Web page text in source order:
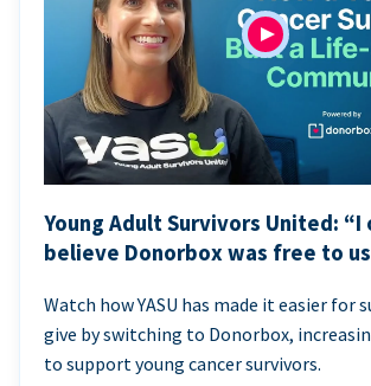
Young Adult Survivors United: “I
believe Donorbox was free to
Watch how YASU has made it easier for
give by switching to Donorbox,
to support young cancer survivors.